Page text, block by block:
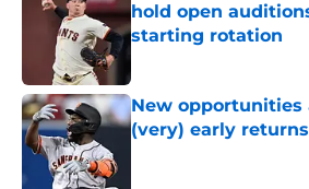
hold open
starting rotation
Published by on Invalid
New opportunities
(very) early